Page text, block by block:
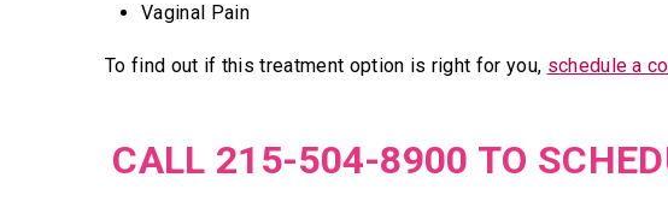
Vaginal Pain
To find out if this treatment option is right for you, schedule a
CALL 215-504-8900 TO